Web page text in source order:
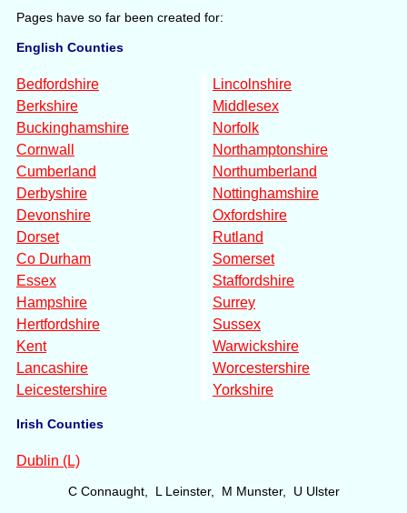
Pages have so far been created for:
English Counties
Bedfordshire
Berkshire
Buckinghamshire
Cornwall
Cumberland
Derbyshire
Devonshire
Dorset
Co Durham
Essex
Hampshire
Hertfordshire
Kent
Lancashire
Leicestershire
Lincolnshire
Middlesex
Norfolk
Northamptonshire
Northumberland
Nottinghamshire
Oxfordshire
Rutland
Somerset
Staffordshire
Surrey
Sussex
Warwickshire
Worcestershire
Yorkshire
Irish Counties
Dublin (L)
C Connaught, L Leinster, M Munster, U Ulster